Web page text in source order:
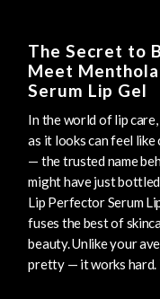
The Secret to
Meet
Serum Lip Gel
In the world of lip
as it looks can feel
— the trusted name
might have just
Lip Perfector Serum
fuses the best of
beauty. Unlike your
pretty — it works hard.